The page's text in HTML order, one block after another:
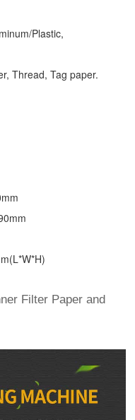
Plastic,
Thread, Tag paper.
Filter Paper and